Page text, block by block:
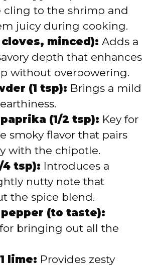
cling to the shrimp and
juicy during cooking.
cloves, minced): Adds a
depth that enhances
without overpowering.
(1 tsp): Brings a mild
(1/2 tsp): Key for
smoky flavor that pairs
with the chipotle.
4 tsp): Introduces a
nutty note that
the spice blend.
(to taste):
bringing out all the
lime: Provides zesty